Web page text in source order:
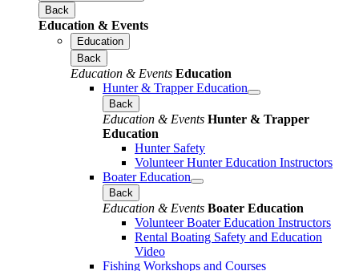
Back
Education & Events
Education
Back
Education & Events Education
Hunter & Trapper Education
Back
Education & Events Hunter & Trapper
Education
Hunter Safety
Volunteer Hunter Education Instructors
Boater Education
Back
Education & Events Boater Education
Volunteer Boater Education Instructors
Rental Boating Safety and Education
Video
Fishing Workshops and Courses